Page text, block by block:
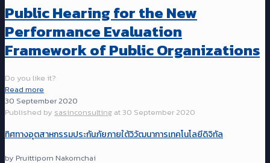
Public Hearing for the New
Performance Evaluation
Framework of Public Organizations
Do you like it?
Read more
30 September 2020
Published by sasinconsulting at30 September 2020
ทิศทางอุตสาหกรรมประกันภัยภายใต้วิวัฒนาการเทคโนโลยีดิจิทัล
by Pruittiporn Nakornchai